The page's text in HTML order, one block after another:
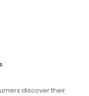
discover their